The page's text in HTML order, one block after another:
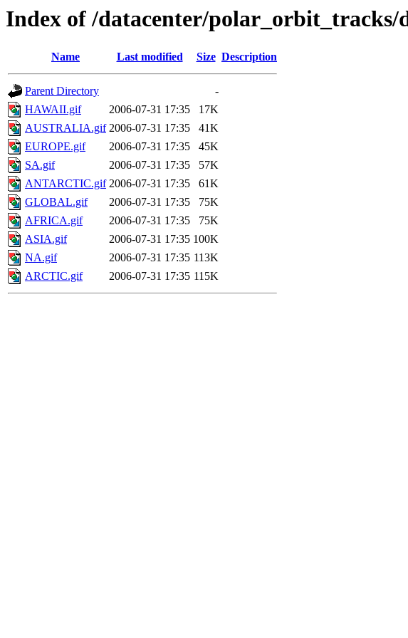
Index of /datacenter/polar_orbit_tracks/
Name Last modified Size Description
Parent Directory
-
HAWAII.gif
2006-07-31 17:35
17K
AUSTRALIA.gif 2006-07-31 17:35
41K
EUROPE.gif
2006-07-31 17:35
45K
SA.gif
2006-07-31 17:35
57K
ANTARCTIC.gif 2006-07-31 17:35
61K
GLOBAL.gif
2006-07-31 17:35
75K
AFRICA.gif
2006-07-31 17:35
75K
ASIA.gif
2006-07-31 17:35 100K
NA.gif
2006-07-31 17:35 113K
ARCTIC.gif
2006-07-31 17:35 115K